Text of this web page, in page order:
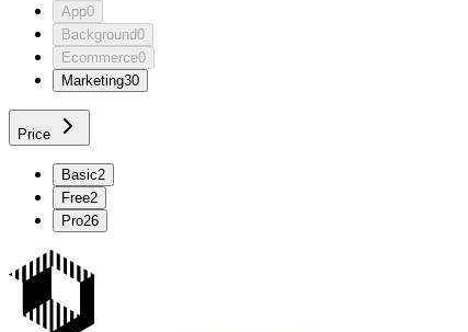
App0
Background0
Ecommerce0
Marketing30
Price
Basic2
Free2
Pro26